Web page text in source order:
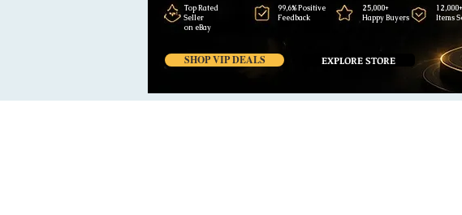
SHOP VIP DEALS EXPLORE STORE
Top Rated
Seller
on eBay
99,6% Positive
Feedback
25,000+
Happy Buyers
12,000+
Items